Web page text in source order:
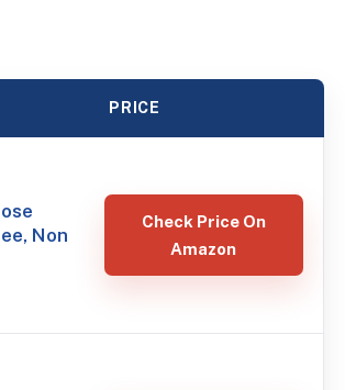
PRICE
Non
Check Price On
Amazon